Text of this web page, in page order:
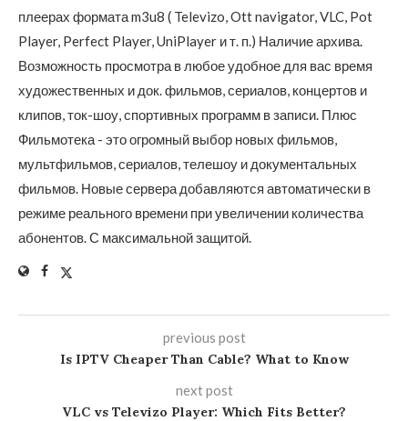
плеерах формата m3u8 ( Televizo, Ott navigator, VLC, Pot
Player, Perfect Player, UniPlayer и т. п.) Наличие архива.
Возможность просмотра в любое удобное для вас время
художественных и док. фильмов, сериалов, концертов и
клипов, ток-шоу, спортивных программ в записи. Плюс
Фильмотека - это огромный выбор новых фильмов,
мультфильмов, сериалов, телешоу и документальных
фильмов. Новые сервера добавляются автоматически в
режиме реального времени при увеличении количества
абонентов. С максимальной защитой.
previous post
Is IPTV Cheaper Than Cable? What to Know
next post
VLC vs Televizo Player: Which Fits Better?